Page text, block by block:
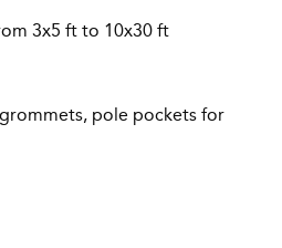
3x5 ft to 10x30 ft
pole pockets for